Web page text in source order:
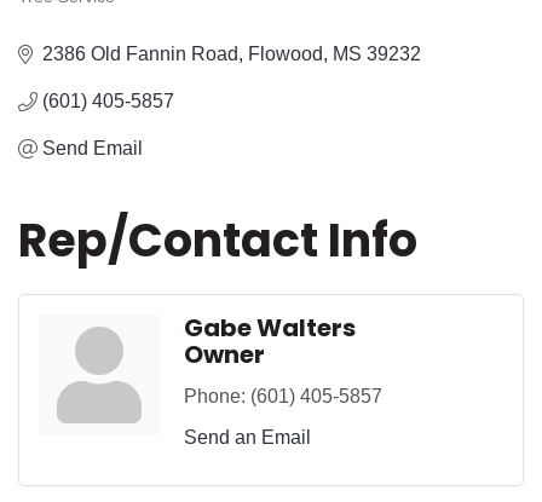
2386 Old Fannin Road Flowood MS 39232
(601) 405-5857
Send Email
Rep/Contact Info
Gabe Walters
Owner
Phone: (601) 405-5857
Send an Email